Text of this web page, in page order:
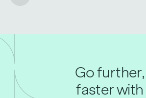
Go further,
faster with